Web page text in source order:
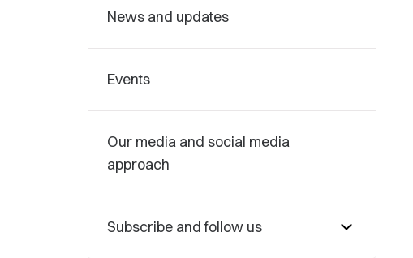
News and updates
Events
Our media and social media
approach
Subscribe and follow us